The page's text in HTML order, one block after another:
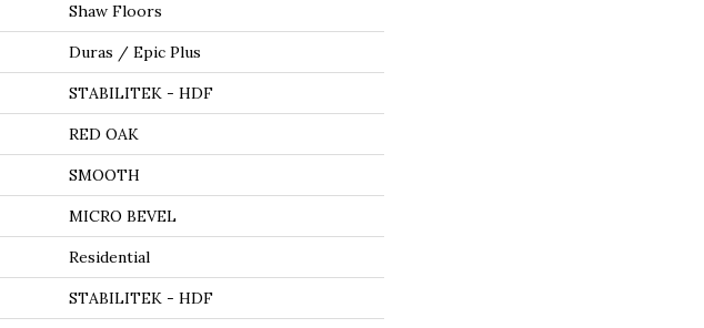
Shaw Floors
Duras / Epic Plus
STABILITEK - HDF
RED OAK
SMOOTH
MICRO BEVEL
Residential
STABILITEK - HDF